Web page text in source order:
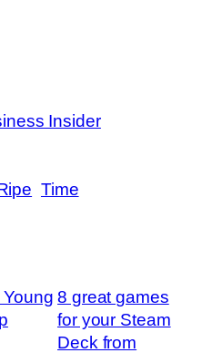
Insider
Time
8 great games
for your Steam
Deck from